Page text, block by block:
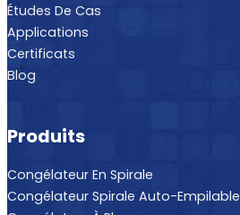
Études De Cas
Applications
Certificats
Blog
Produits
Congélateur En Spirale
Congélateur Spirale Auto-Empilable